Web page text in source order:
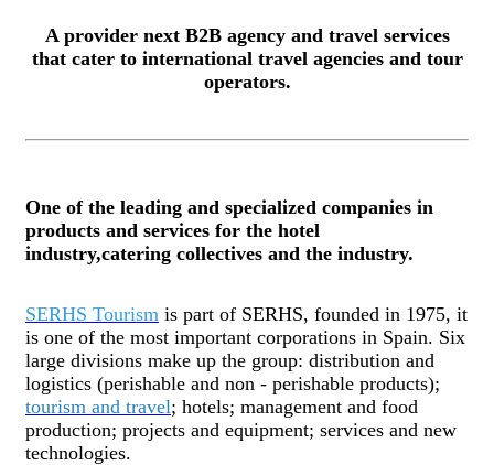
A provider next B2B agency and travel services
that cater to international travel agencies and tour
operators.
One of the leading and specialized companies in
products and services for the hotel
industry,catering collectives and the industry.
SERHS Tourism is part of SERHS, founded in 1975, it
is one of the most important corporations in Spain. Six
large divisions make up the group: distribution and
logistics (perishable and non - perishable products);
tourism and travel; hotels; management and food
production; projects and equipment; services and new
technologies.